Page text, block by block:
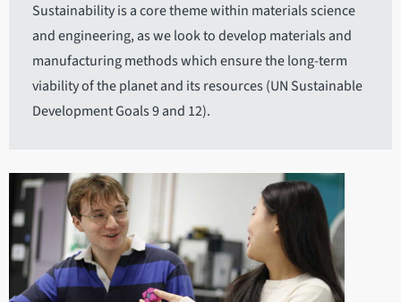
Sustainability is a core theme within materials science
and engineering, as we look to develop materials and
manufacturing methods which ensure the long-term
viability of the planet and its resources (UN Sustainable
Development Goals 9 and 12).